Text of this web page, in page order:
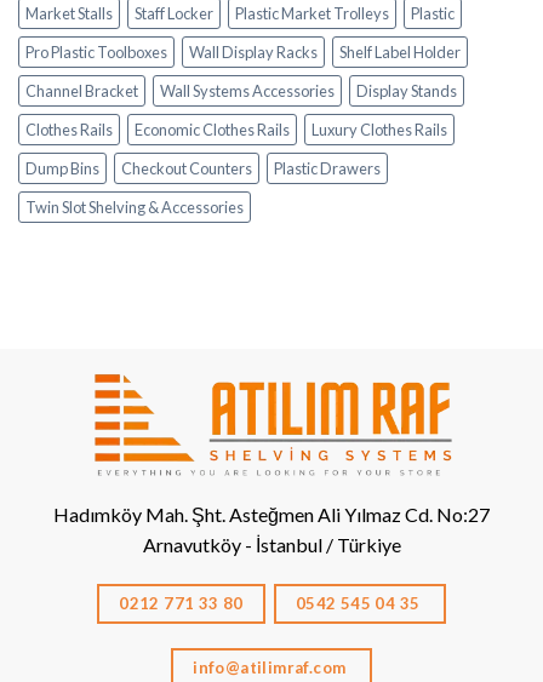
Market Stalls
Staff Locker Plastic Market Trolleys
Plastic
Pro Plastic Toolboxes
Wall Display Racks
Shelf Label Holder
Channel Bracket
Wall Systems Accessories
Display Stands
Clothes Rails
Economic Clothes Rails
Luxury Clothes Rails
Dump Bins
Checkout Counters
Plastic Drawers
Twin Slot Shelving & Accessories
Hadımköy Mah. Şht. Asteğmen Ali Yılmaz Cd. No:27
Arnavutköy - İstanbul / Türkiye
0212 771 33 80 0542 545 04 35
info@atilimraf.com